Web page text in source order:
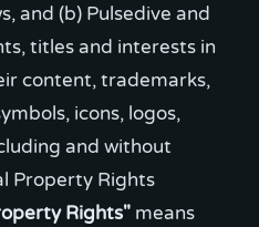
and (b) Pulsedive and
titles and interests in
content, trademarks,
icons, logos,
and without
Property Rights
Rights" means